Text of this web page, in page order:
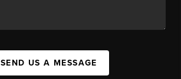
SEND US A MESSAGE